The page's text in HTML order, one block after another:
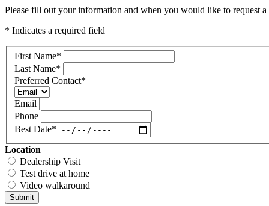
Please fill out your information and when you would like to request
* Indicates a required field
First Name*
Last Name*
Preferred Contact*
Email
Phone
Best Date*
Location
Dealership Visit
Test drive at home
Video walkaround
Submit